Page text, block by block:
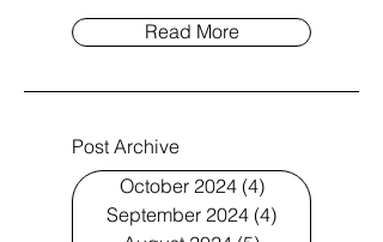
Read More
Post Archive
October 2024 (4)4 posts
September 2024 (4)